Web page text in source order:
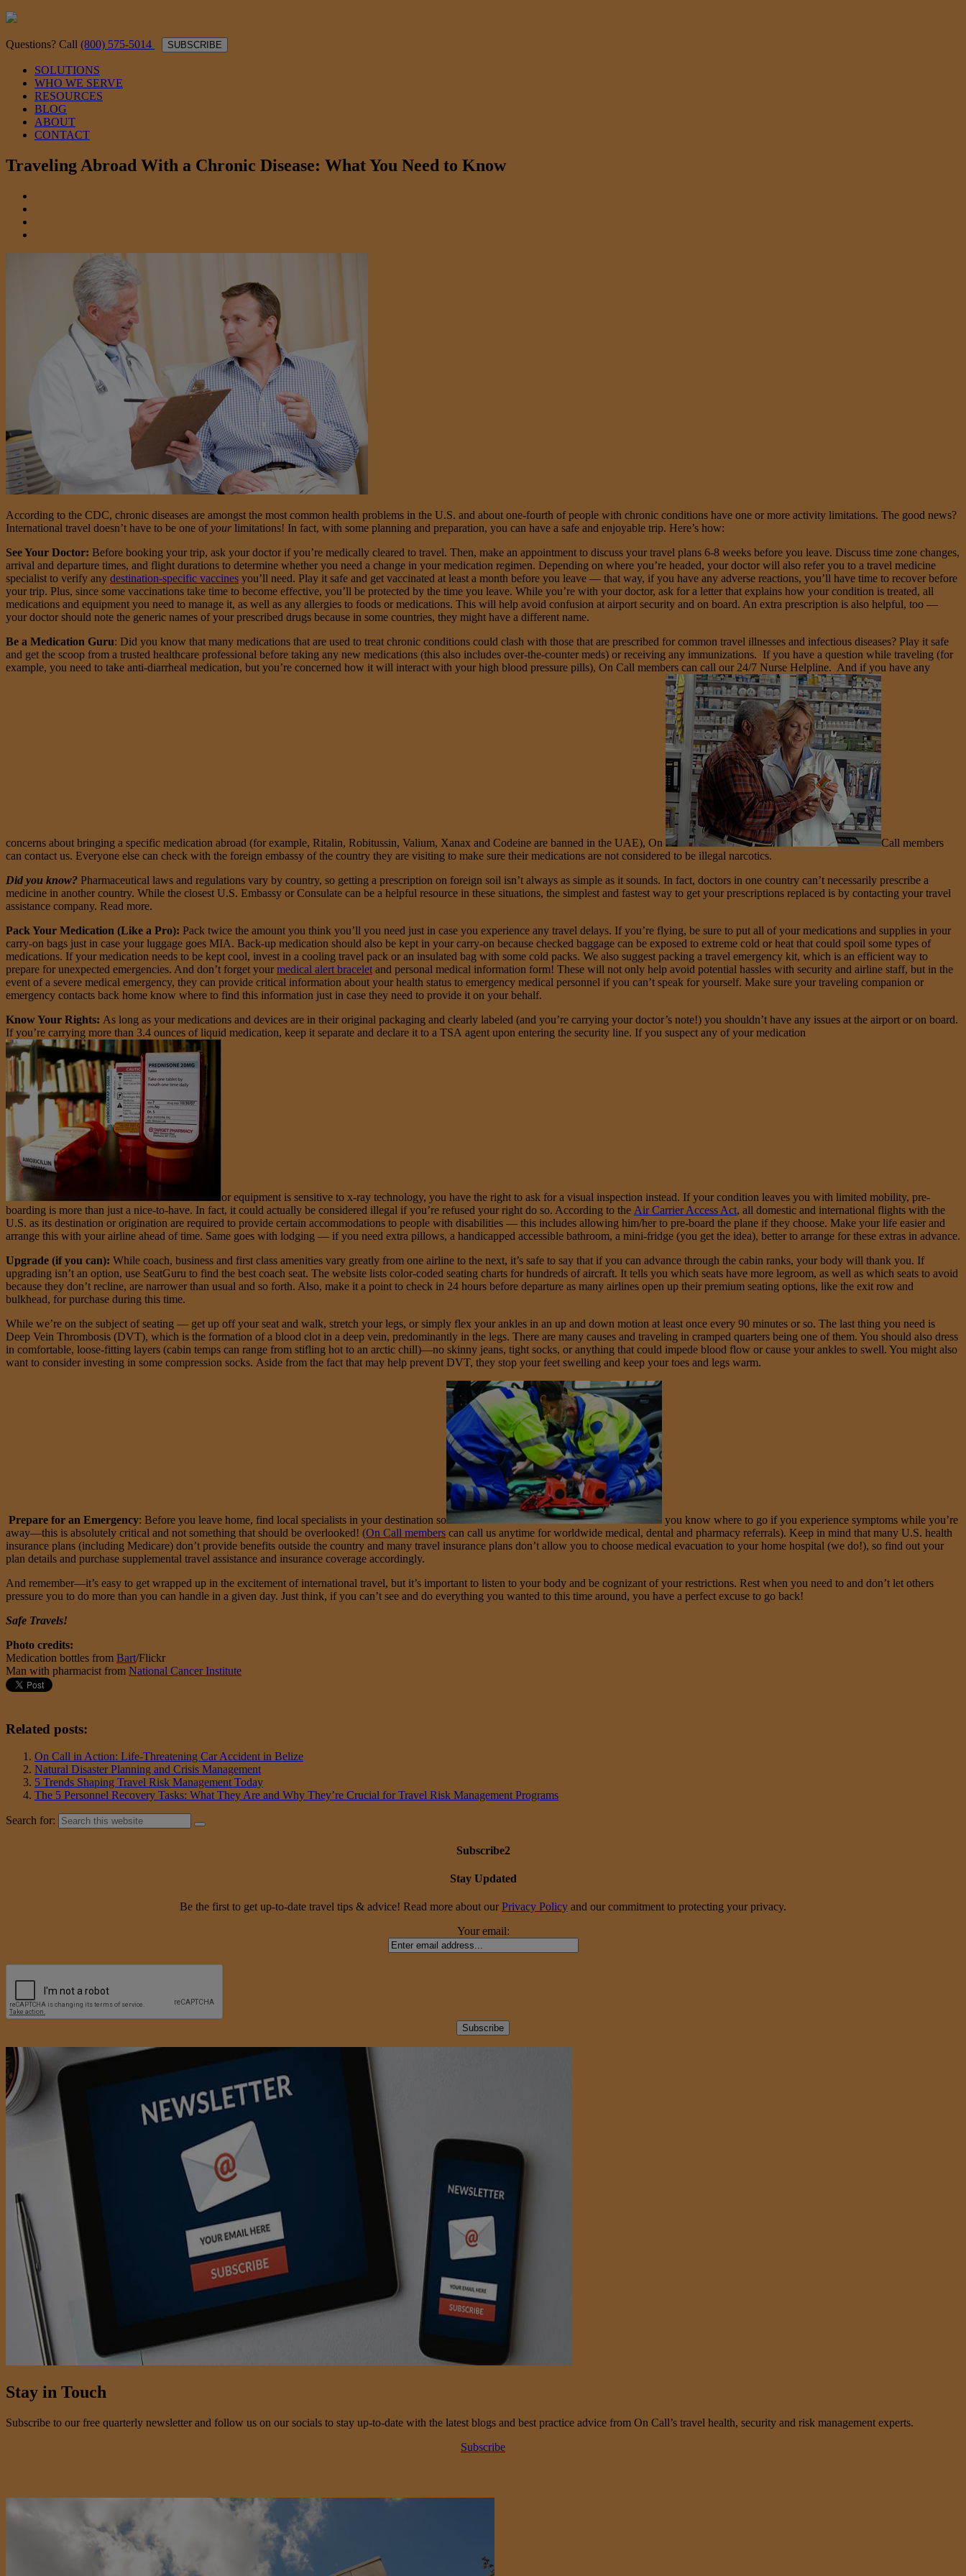
Questions? Call (800) 575-5014 SUBSCRIBE
SOLUTIONS
WHO WE SERVE
RESOURCES
BLOG
ABOUT
CONTACT
Traveling Abroad With a Chronic Disease: What You Need to Know
According to the CDC, chronic diseases are amongst the most common health problems in the U.S. and about one-fourth of people with chronic conditions have one or more activity limitations. The good news?
International travel doesn’t have to be one ofyour limitations! In fact, with some planning and preparation, you can have a safe and enjoyable trip. Here’s how:
See Your Doctor: Before booking your trip, ask your doctor if you’re medically cleared to travel. Then, make an appointment to discuss your travel plans 6-8 weeks before you leave. Discuss time zone changes,
arrival and departure times, and flight durations to determine whether you need a change in your medication regimen. Depending on where you’re headed, your doctor will also refer you to a travel medicine
specialist to verify any destination-specific vaccines you’ll need. Play it safe and get vaccinated at least a month before you leave — that way, if you have any adverse reactions, you’ll have time to recover before
your trip. Plus, since some vaccinations take time to become effective, you’ll be protected by the time you leave. While you’re with your doctor, ask for a letter that explains how your condition is treated, all
medications and equipment you need to manage it, as well as any allergies to foods or medications. This will help avoid confusion at airport security and on board. An extra prescription is also helpful, too —
your doctor should note the generic names of your prescribed drugs because in some countries, they might have a different name.
Be a Medication Guru: Did you know that many medications that are used to treat chronic conditions could clash with those that are prescribed for common travel illnesses and infectious diseases? Play it safe
and get the scoop from a trusted healthcare professional before taking any new medications (this also includes over-the-counter meds) or receiving any immunizations. If you have a question while traveling (for
example, you need to take anti-diarrheal medication, but you’re concerned how it will interact with your high blood pressure pills), On Call members can call our 24/7 Nurse Helpline. And if you have any
concerns about bringing a specific medication abroad (for example, Ritalin, Robitussin, Valium, Xanax and Codeine are banned in the UAE), On
Call members
can contact us. Everyone else can check with the foreign embassy of the country they are visiting to make sure their medications are not considered to be illegal narcotics.
Did you know? Pharmaceutical laws and regulations vary by country, so getting a prescription on foreign soil isn’t always as simple as it sounds. In fact, doctors in one country can’t necessarily prescribe a
medicine in another country. While the closest U.S. Embassy or Consulate can be a helpful resource in these situations, the simplest and fastest way to get your prescriptions replaced is by contacting your travel
assistance company. Read more.
Pack Your Medication (Like a Pro): Pack twice the amount you think you’ll you need just in case you experience any travel delays. If you’re flying, be sure to put all of your medications and supplies in your
carry-on bags just in case your luggage goes MIA. Back-up medication should also be kept in your carry-on because checked baggage can be exposed to extreme cold or heat that could spoil some types of
medications. If your medication needs to be kept cool, invest in a cooling travel pack or an insulated bag with some cold packs. We also suggest packing a travel emergency kit, which is an efficient way to
prepare for unexpected emergencies. And don’t forget your medical alert bracelet and personal medical information form! These will not only help avoid potential hassles with security and airline staff, but in the
event of a severe medical emergency, they can provide critical information about your health status to emergency medical personnel if you can’t speak for yourself. Make sure your traveling companion or
emergency contacts back home know where to find this information just in case they need to provide it on your behalf.
Know Your Rights: As long as your medications and devices are in their original packaging and clearly labeled (and you’re carrying your doctor’s note!) you shouldn’t have any issues at the airport or on board.
If you’re carrying more than 3.4 ounces of liquid medication, keep it separate and declare it to a TSA agent upon entering the security line. If you suspect any of your medication
or equipment is sensitive to x-ray technology, you have the right to ask for a visual inspection instead. If your condition leaves you with limited mobility, pre-
boarding is more than just a nice-to-have. In fact, it could actually be considered illegal if you’re refused your right do so. According to the Air Carrier Access Act, all domestic and international flights with the
U.S. as its destination or origination are required to provide certain accommodations to people with disabilities — this includes allowing him/her to pre-board the plane if they choose. Make your life easier and
arrange this with your airline ahead of time. Same goes with lodging — if you need extra pillows, a handicapped accessible bathroom, a mini-fridge (you get the idea), better to arrange for these extras in advance.
Upgrade (if you can): While coach, business and first class amenities vary greatly from one airline to the next, it’s safe to say that if you can advance through the cabin ranks, your body will thank you. If
upgrading isn’t an option, use SeatGuru to find the best coach seat. The website lists color-coded seating charts for hundreds of aircraft. It tells you which seats have more legroom, as well as which seats to avoid
because they don’t recline, are narrower than usual and so forth. Also, make it a point to check in 24 hours before departure as many airlines open up their premium seating options, like the exit row and
bulkhead, for purchase during this time.
While we’re on the subject of seating — get up off your seat and walk, stretch your legs, or simply flex your ankles in an up and down motion at least once every 90 minutes or so. The last thing you need is
Deep Vein Thrombosis (DVT), which is the formation of a blood clot in a deep vein, predominantly in the legs. There are many causes and traveling in cramped quarters being one of them. You should also dress
in comfortable, loose-fitting layers (cabin temps can range from stifling hot to an arctic chill)—no skinny jeans, tight socks, or anything that could impede blood flow or cause your ankles to swell. You might also
want to consider investing in some compression socks. Aside from the fact that may help prevent DVT, they stop your feet swelling and keep your toes and legs warm.
Prepare for an Emergency: Before you leave home, find local specialists in your destination so
you know where to go if you experience symptoms while you’re
away—this is absolutely critical and not something that should be overlooked! (On Call members can call us anytime for worldwide medical, dental and pharmacy referrals). Keep in mind that many U.S. health
insurance plans (including Medicare) don’t provide benefits outside the country and many travel insurance plans don’t allow you to choose medical evacuation to your home hospital (we do!), so find out your
plan details and purchase supplemental travel assistance and insurance coverage accordingly.
And remember—it’s easy to get wrapped up in the excitement of international travel, but it’s important to listen to your body and be cognizant of your restrictions. Rest when you need to and don’t let others
pressure you to do more than you can handle in a given day. Just think, if you can’t see and do everything you wanted to this time around, you have a perfect excuse to go back!
Safe Travels!
Photo credits:
Medication bottles from Bart/Flickr
Man with pharmacist from National Cancer Institute
Related posts:
On Call in Action: Life-Threatening Car Accident in Belize
Natural Disaster Planning and Crisis Management
5 Trends Shaping Travel Risk Management Today
The 5 Personnel Recovery Tasks: What They Are and Why They’re Crucial for Travel Risk Management Programs
Search for:
Subscribe2
Stay Updated
Be the first to get up-to-date travel tips & advice! Read more about our Privacy Policy and our commitment to protecting your privacy.
Your email:
Stay in Touch
Subscribe to our free quarterly newsletter and follow us on our socials to stay up-to-date with the latest blogs and best practice advice from On Call’s travel health, security and risk management experts.
Subscribe